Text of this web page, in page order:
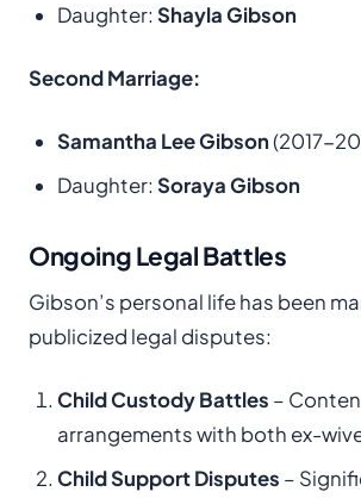
Daughter: Shayla Gibson
Second Marriage:
Samantha Lee Gibson(2017-
Daughter: Soraya Gibson
Ongoing Legal Battles
Gibson’s personal life has been
publicized legal disputes:
Child Custody Battles –
arrangements with both ex-
Child Support Disputes –